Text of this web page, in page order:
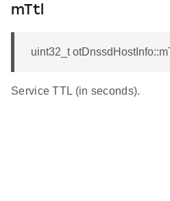
mTtl
uint32_t
Service TTL (in seconds).